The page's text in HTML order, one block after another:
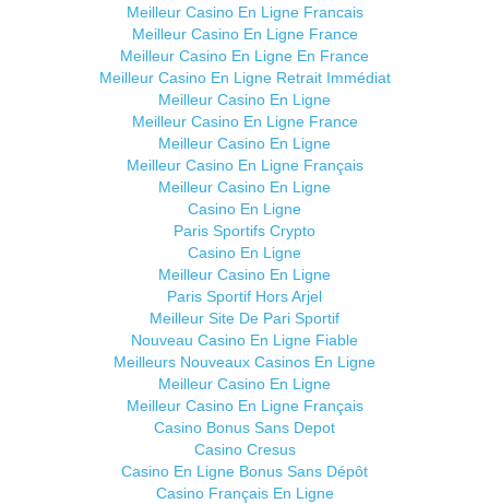
Meilleur Casino En Ligne Francais
Meilleur Casino En Ligne France
Meilleur Casino En Ligne En France
Meilleur Casino En Ligne Retrait Immédiat
Meilleur Casino En Ligne
Meilleur Casino En Ligne France
Meilleur Casino En Ligne
Meilleur Casino En Ligne Français
Meilleur Casino En Ligne
Casino En Ligne
Paris Sportifs Crypto
Casino En Ligne
Meilleur Casino En Ligne
Paris Sportif Hors Arjel
Meilleur Site De Pari Sportif
Nouveau Casino En Ligne Fiable
Meilleurs Nouveaux Casinos En Ligne
Meilleur Casino En Ligne
Meilleur Casino En Ligne Français
Casino Bonus Sans Depot
Casino Cresus
Casino En Ligne Bonus Sans Dépôt
Casino Français En Ligne